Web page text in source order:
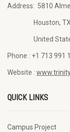
Address: 5810
Houston, TX
United
Phone : +1 713 991
Website :
QUICK LINKS
Campus Project